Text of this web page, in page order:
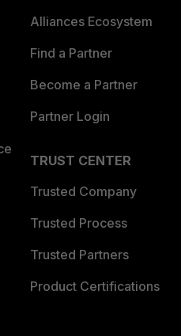
Alliances Ecosystem
Find a Partner
Become a Partner
Partner Login
TRUST CENTER
Trusted Company
Trusted Process
Trusted Partners
Product Certifications